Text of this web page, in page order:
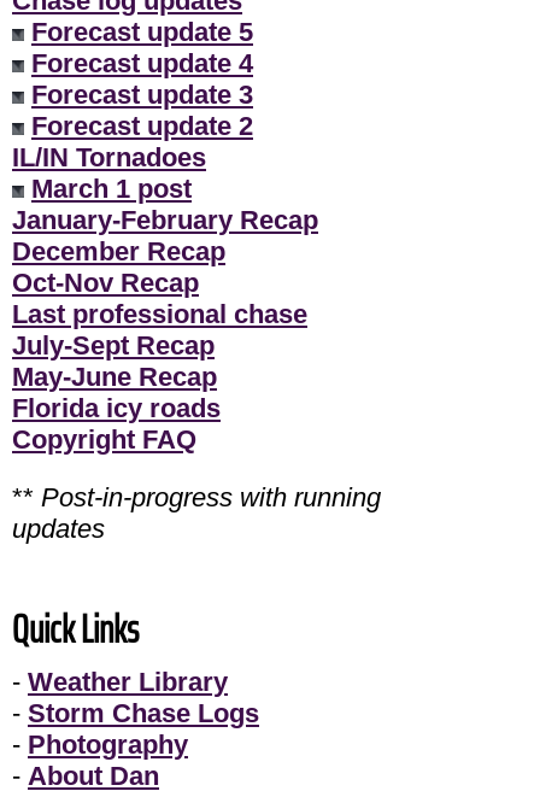
Forecast update 5
Forecast update 4
Forecast update 3
Forecast update 2
IL/IN Tornadoes
March 1 post
January-February Recap
December Recap
Oct-Nov Recap
Last professional chase
July-Sept Recap
May-June Recap
Florida icy roads
Copyright FAQ
** Post-in-progress with running
updates
Quick Links
- Weather Library
- Storm Chase Logs
- Photography
- About Dan